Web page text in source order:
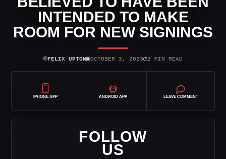
INTENDED TO MAKE
ROOM FOR NEW SIGNINGS
⌾FELIX UPTON▣OCTOBER 3, 2023◷2 MIN READ
IPHONE APP ANDROID APP LEAVE COMMENT
FOLLOW
US